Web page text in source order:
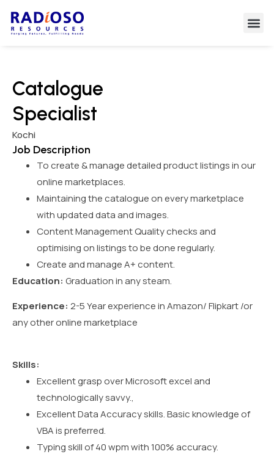
Catalogue
Specialist
Kochi
Job Description
To create & manage detailed product listings in our
online marketplaces.
Maintaining the catalogue on every marketplace
with updated data and images.
Content Management Quality checks and
optimising on listings to be done regularly.
Create and manage A+ content.
Education: Graduation in any steam.
Experience: 2-5 Year experience in Amazon/ Flipkart /or
any other online marketplace
Skills:
Excellent grasp over Microsoft excel and
technologically savvy.,
Excellent Data Accuracy skills. Basic knowledge of
VBA is preferred.
Typing skill of 40 wpm with 100% accuracy.